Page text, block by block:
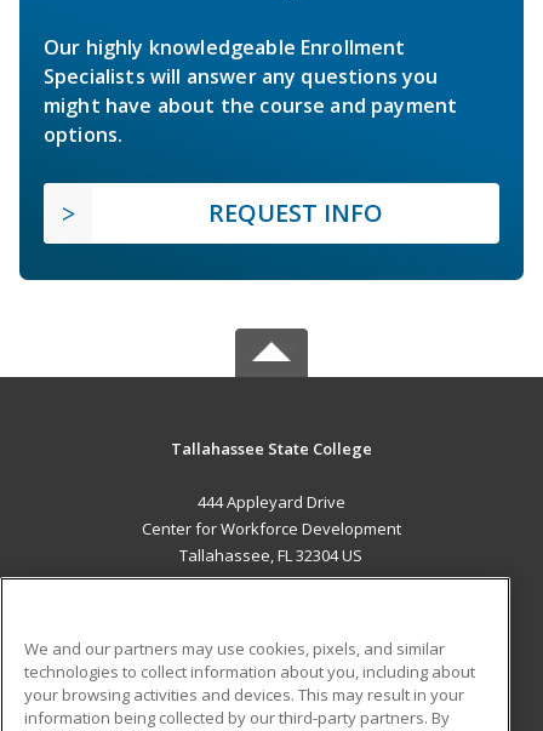
Our highly knowledgeable Enrollment
Specialists will answer any questions you
might have about the course and payment
options.
REQUEST INFO
Tallahassee State College
444 Appleyard Drive
Center for Workforce Development
Tallahassee, FL 32304 US
ADDITIONAL RESOURCES
Military Student Blog
We and our partners may use cookies, pixels, and similar
technologies to collect information about you, including about
your browsing activities and devices. This may result in your
information being collected by our third-party partners. By